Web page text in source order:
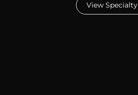
View Specialty